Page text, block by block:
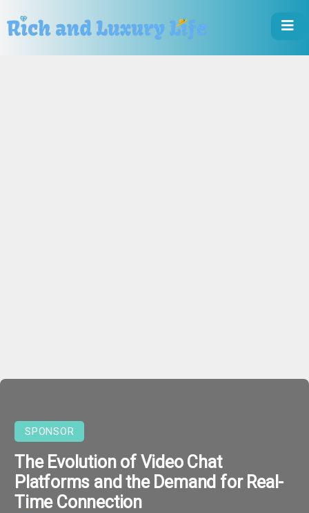
SPONSOR
The Evolution of Video Chat
Platforms and the Demand for Real-
Time Connection